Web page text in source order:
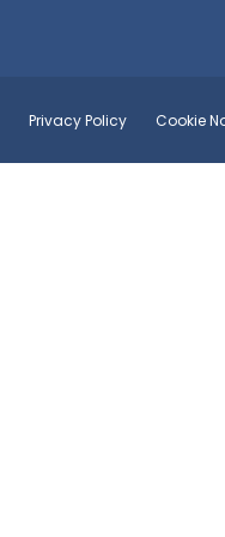
Privacy Policy Cookie